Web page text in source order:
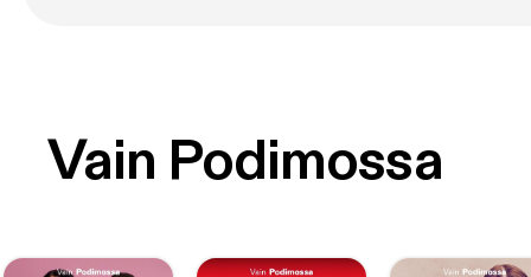
Vain Podimossa